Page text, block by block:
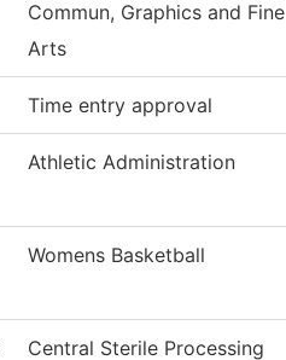
Commun, Graphics and Fine
Arts
Time entry approval
Athletic Administration
Womens Basketball
Central Sterile Processing